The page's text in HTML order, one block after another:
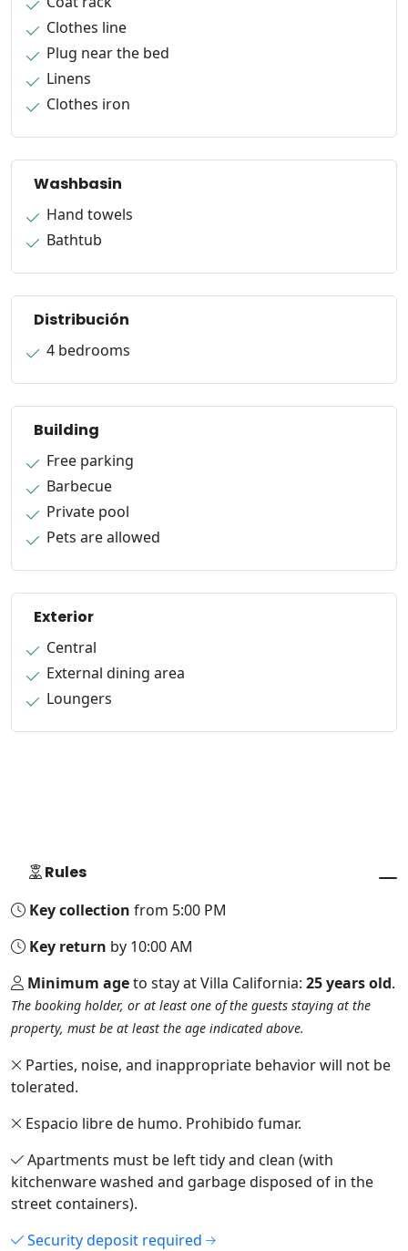
Clothes line
Plug near the bed
Linens
Clothes iron
Washbasin
Hand towels
Bathtub
Distribución
4 bedrooms
Building
Free parking
Barbecue
Private pool
Pets are allowed
Exterior
Central
External dining area
Loungers
Rules
Key collection from 5:00 PM
Key return by 10:00 AM
Minimum ageto stay at Villa California: 25 years old.
The booking holder, or at least one of the guests staying at the
property, must be at least the age indicated above.
Parties, noise, and inappropriate behavior will not be
tolerated.
Espacio libre de humo. Prohibido fumar.
Apartments must be left tidy and clean (with
kitchenware washed and garbage disposed of in the
street containers).
Security deposit required